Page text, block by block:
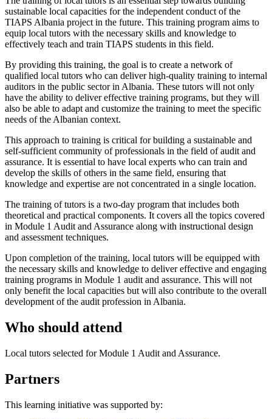
sustainable local capacities for the independent conduct of the
TIAPS Albania project in the future. This training program aims to
equip local tutors with the necessary skills and knowledge to
effectively teach and train TIAPS students in this field.
By providing this training, the goal is to create a network of
qualified local tutors who can deliver high-quality training to internal
auditors in the public sector in Albania. These tutors will not only
have the ability to deliver effective training programs, but they will
also be able to adapt and customize the training to meet the specific
needs of the Albanian context.
This approach to training is critical for building a sustainable and
self-sufficient community of professionals in the field of audit and
assurance. It is essential to have local experts who can train and
develop the skills of others in the same field, ensuring that
knowledge and expertise are not concentrated in a single location.
The training of tutors is a two-day program that includes both
theoretical and practical components. It covers all the topics covered
in Module 1 Audit and Assurance along with instructional design
and assessment techniques.
Upon completion of the training, local tutors will be equipped with
the necessary skills and knowledge to deliver effective and engaging
training programs in Module 1 audit and assurance. This will not
only benefit the local capacities but will also contribute to the overall
development of the audit profession in Albania.
Who should attend
Local tutors selected for Module 1 Audit and Assurance.
Partners
This learning initiative was supported by: